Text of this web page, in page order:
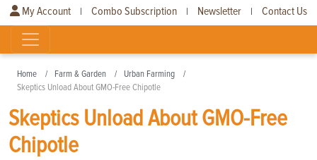
My Account | Combo Subscription | Newsletter | Contact Us
Home Farm & Garden
Urban Farming
Skeptics Unload About GMO-Free Chipotle
Skeptics Unload About GMO-Free
Chipotle